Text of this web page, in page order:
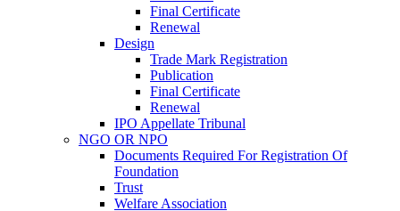
Final Certificate
Renewal
Design
Trade Mark Registration
Publication
Final Certificate
Renewal
IPO Appellate Tribunal
NGO OR NPO
Documents Required For Registration Of
Foundation
Trust
Welfare Association